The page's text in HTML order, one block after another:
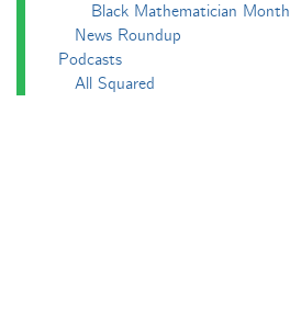
Black Mathematician Month
News Roundup
Podcasts
All Squared